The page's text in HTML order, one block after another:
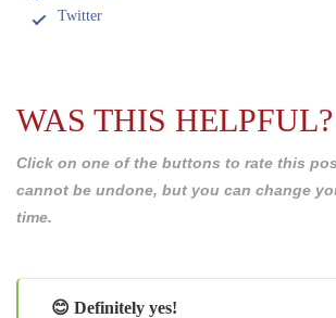
Twitter
WAS THIS HELPFUL?
Click on one of the buttons to rate this
cannot be undone, but you can change
time.
😊 Definitely yes!